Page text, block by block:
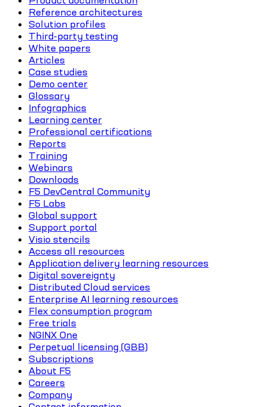
Reference architectures
Solution profiles
Third-party testing
White papers
Articles
Case studies
Demo center
Glossary
Infographics
Learning center
Professional certifications
Reports
Training
Webinars
Downloads
F5 DevCentral Community
F5 Labs
Global support
Support portal
Visio stencils
Access all resources
Application delivery learning resources
Digital sovereignty
Distributed Cloud services
Enterprise AI learning resources
Flex consumption program
Free trials
NGINX One
Perpetual licensing (GBB)
Subscriptions
About F5
Careers
Company